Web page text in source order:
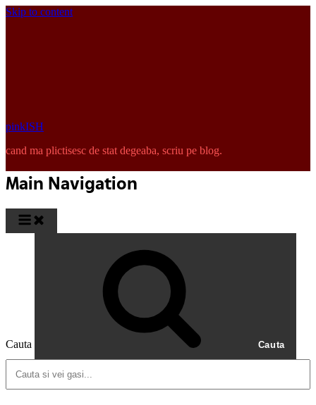
Skip to content
pinkISH
cand ma plictisesc de stat degeaba, scriu pe blog.
Main Navigation
Cauta Cauta